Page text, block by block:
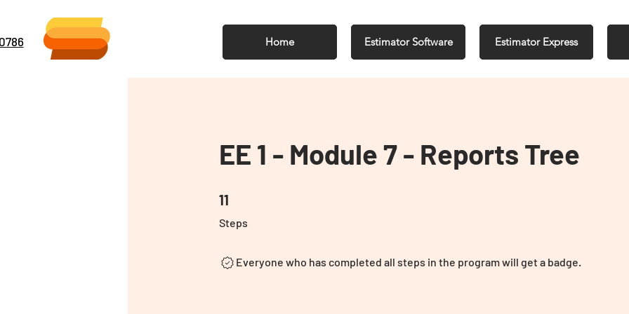
Home Estimator Software Estimator Express
EE 1 - Module 7 - Reports Tree
11
Steps
11 Steps
Everyone who has completed all steps in the program will get a badge.